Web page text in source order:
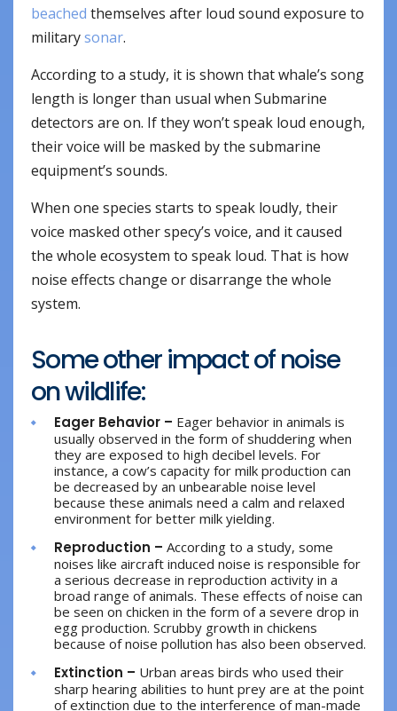
beached themselves after loud sound exposure to
militarysonar.
According to a study, it is shown that whale’s song
length is longer than usual when Submarine
detectors are on. If they won’t speak loud enough,
their voice will be masked by the submarine
equipment’s sounds.
When one species starts to speak loudly, their
voice masked other specy’s voice, and it caused
the whole ecosystem to speak loud. That is how
noise effects change or disarrange the whole
system.
Some other impact of noise
on wildlife:
Eager Behavior – Eager behavior in animals is
usually observed in the form of shuddering when
they are exposed to high decibel levels. For
instance, a cow’s capacity for milk production can
be decreased by an unbearable noise level
because these animals need a calm and relaxed
environment for better milk yielding.
Reproduction – According to a study, some
noises like aircraft induced noise is responsible for
a serious decrease in reproduction activity in a
broad range of animals. These effects of noise can
be seen on chicken in the form of a severe drop in
egg production. Scrubby growth in chickens
because of noise pollution has also been observed.
Extinction – Urban areas birds who used their
sharp hearing abilities to hunt prey are at the point
of extinction due to the interference of man-made